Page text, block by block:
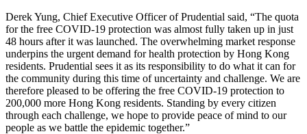
Derek Yung, Chief Executive Officer of Prudential said, “The quota
for the free COVID-19 protection was almost fully taken up in just
48 hours after it was launched. The overwhelming market response
underpins the urgent demand for health protection by Hong Kong
residents. Prudential sees it as its responsibility to do what it can for
the community during this time of uncertainty and challenge. We are
therefore pleased to be offering the free COVID-19 protection to
200,000 more Hong Kong residents. Standing by every citizen
through each challenge, we hope to provide peace of mind to our
people as we battle the epidemic together.”